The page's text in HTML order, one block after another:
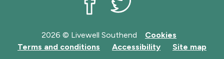
2026 © Livewell Southend
Cookies
Terms and conditions
Accessibility Site map